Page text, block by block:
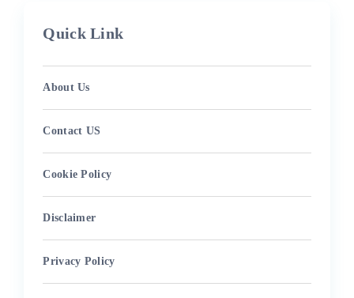
Quick Link
About Us
Contact US
Cookie Policy
Disclaimer
Privacy Policy